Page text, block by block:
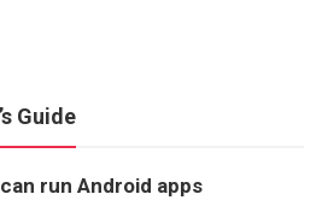
Guide
run Android apps